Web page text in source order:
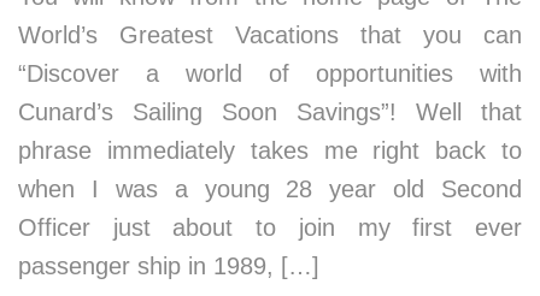
World’s Greatest Vacations that you can
“Discover a world of opportunities with
Cunard’s Sailing Soon Savings”! Well that
phrase immediately takes me right back to
when I was a young 28 year old Second
Officer just about to join my first ever
passenger ship in 1989, […]